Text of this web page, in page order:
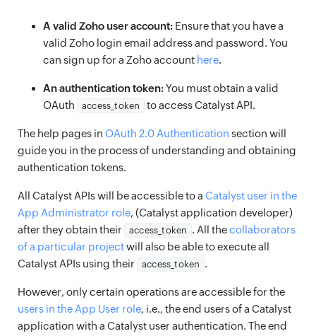
A valid Zoho user account: Ensure that you have a
valid Zoho login email address and password. You
can sign up for a Zoho account here.
An authentication token:You must obtain a valid
OAuth
access_token to access Catalyst API.
The help pages in OAuth 2.0 Authentication section will
guide you in the process of understanding and obtaining
authentication tokens.
All Catalyst APIs will be accessible to a Catalyst user in the
App Administrator role, (Catalyst application developer)
after they obtain their
access_token . All thecollaborators
of a particular projectwill also be able to execute all
Catalyst APIs using their
access_token .
However, only certain operations are accessible for the
users in the App User role, i.e., the end users of a Catalyst
application with a Catalyst user authentication. The end